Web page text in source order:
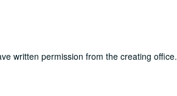
written permission from the creating office.